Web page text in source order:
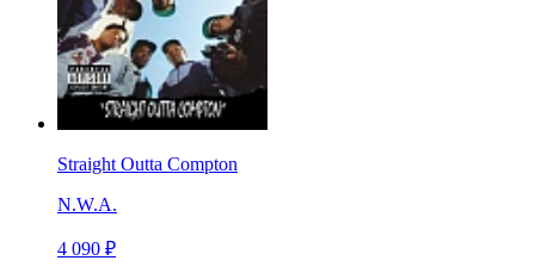
Straight Outta Compton
N.W.A.
4 090 ₽